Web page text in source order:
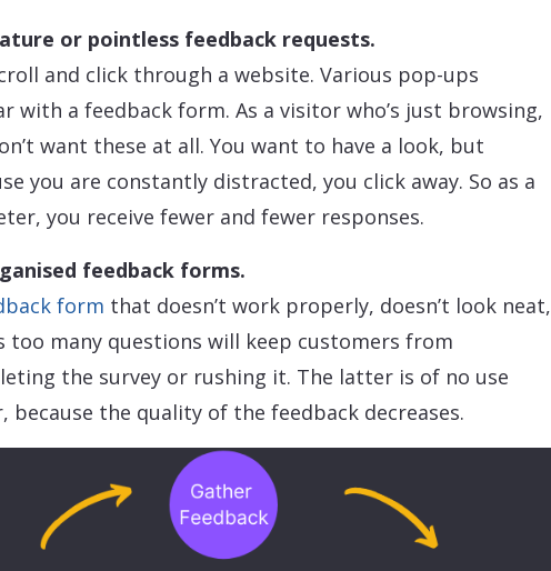
or pointless feedback requests.
and click through a website. Various pop-ups
with a feedback form. As a visitor who’s just browsing,
want these at all. You want to have a look, but
you are constantly distracted, you click away. So as a
you receive fewer and fewer responses.
feedback forms.
form that doesn’t work properly, doesn’t look neat,
too many questions will keep customers from
the survey or rushing it. The latter is of no use
because the quality of the feedback decreases.